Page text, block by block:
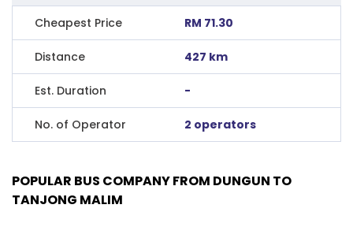
Cheapest Price RM 71.30
Distance 427 km
Est. Duration -
No. of Operator 2 operators
POPULAR BUS COMPANY FROM DUNGUN TO
TANJONG MALIM